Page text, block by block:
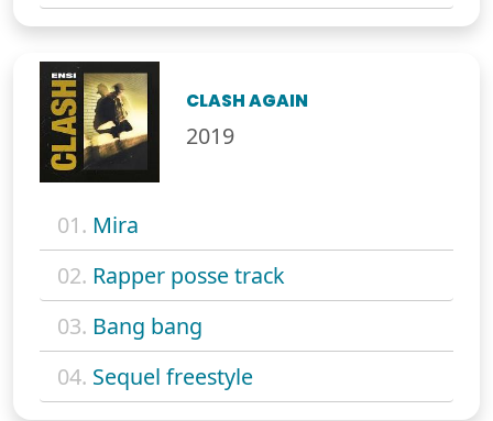
CLASH AGAIN
2019
01. Mira
02. Rapper posse track
03. Bang bang
04. Sequel freestyle